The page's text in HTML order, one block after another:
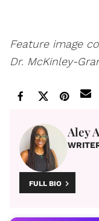
Feature image
Dr. McKinley-
Aley
FULL BIO